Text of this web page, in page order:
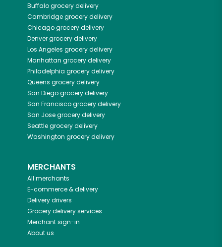
Buffalogrocery delivery
Cambridgegrocery delivery
Chicagogrocery delivery
Denvergrocery delivery
Los Angeles grocery delivery
Manhattan grocery delivery
Philadelphia grocery delivery
Queens grocery delivery
San Diegogrocery delivery
San Franciscogrocery delivery
San Josegrocery delivery
Seattlegrocery delivery
Washington grocery delivery
MERCHANTS
All merchants
E-commerce & delivery
Delivery drivers
Grocery delivery services
Merchant sign-in
About us